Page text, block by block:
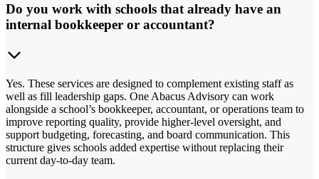
Do you work with schools that already have an
internal bookkeeper or accountant?
Yes. These services are designed to complement existing staff as
well as fill leadership gaps. One Abacus Advisory can work
alongside a school’s bookkeeper, accountant, or operations team to
improve reporting quality, provide higher-level oversight, and
support budgeting, forecasting, and board communication. This
structure gives schools added expertise without replacing their
current day-to-day team.